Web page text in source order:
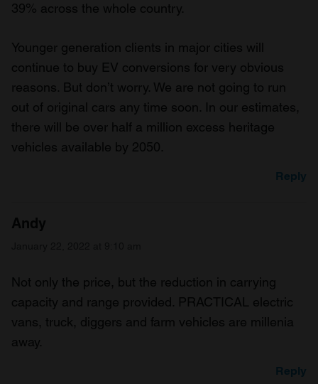
39% across the whole country.
Younger generation clients in major cities will
continue to buy EV conversions for very obvious
reasons. But don’t worry. We are not going to run
out of original cars any time soon. In our estimates,
there will be over half a million excess heritage
vehicles available by 2050.
Reply
Andy
Not only the price, but the reduction in carrying
capacity and range provided. PRACTICAL electric
vans, truck, diggers and farm vehicles are millenia
away.
Reply